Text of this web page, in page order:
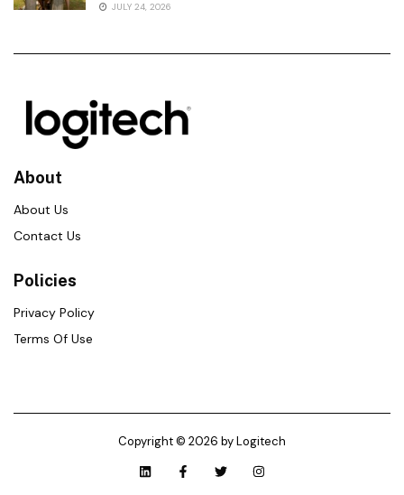
JULY 24, 2026
About
About Us
Contact Us
Policies
Privacy Policy
Terms Of Use
Copyright © 2026 by Logitech